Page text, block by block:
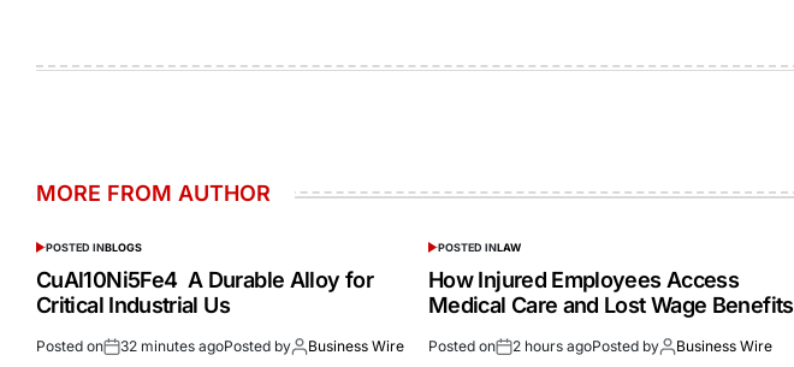
MORE FROM AUTHOR
POSTED INBLOGS
CuAl10Ni5Fe4 A Durable Alloy for
Critical Industrial Us
Posted on 32 minutes agoPosted by Business Wire
POSTED INLAW
How Injured Employees Access
Medical Care and Lost Wage Benefits
Posted on 2 hours agoPosted by Business Wire